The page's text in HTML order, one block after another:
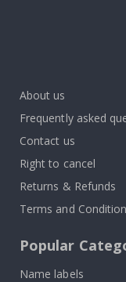
About us
Frequently asked
Contact us
Right to cancel
Returns & Refunds
Terms and
Popular
Name labels